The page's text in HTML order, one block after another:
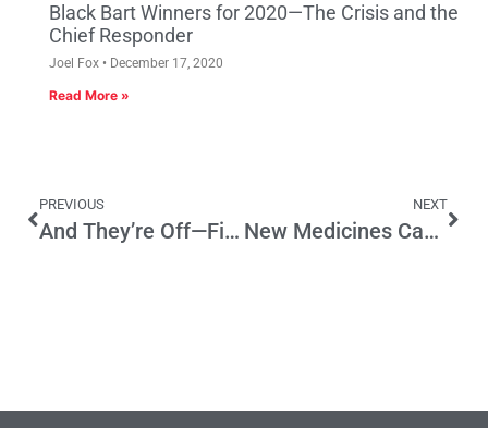
Black Bart Winners for 2020—The Crisis and the
Chief Responder
Joel Fox December 17, 2020
Read More »
PREVIOUS
And They’re Off—First Debate on a 2016 Ballot Initiative
NEXT
New Medicines Can Be Winning Play For Patients